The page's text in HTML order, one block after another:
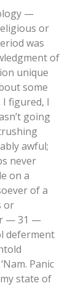
—
or
was
of
unique
some
figured, I
going
awful;
never
on a
of a
or
— 31 —
deferment
Panic
state of